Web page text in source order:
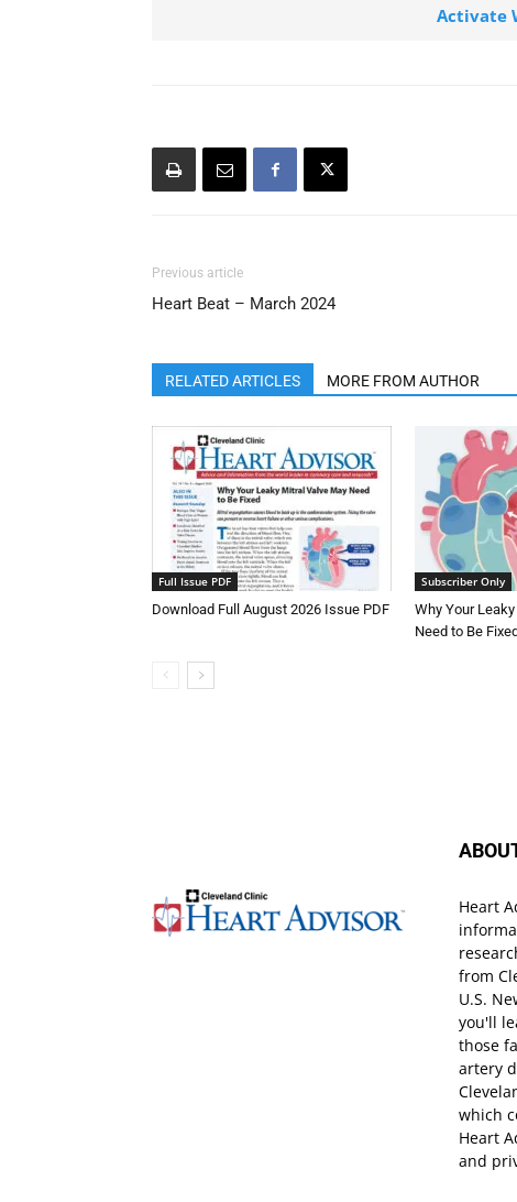
Activate
Previous article
Heart Beat – March 2024
RELATED ARTICLES MORE FROM AUTHOR
Full Issue PDF
Download Full August 2026 Issue PDF
Subscriber Only
Why Your
Need to Be Fixed
Heart
from
U.S.
you'll
those
artery
which
Heart
and